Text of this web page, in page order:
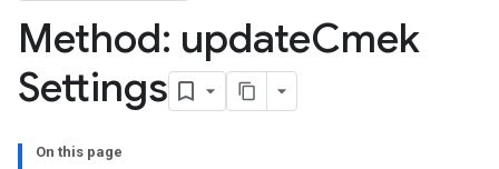
Method: updateCmek
Settings
On this page